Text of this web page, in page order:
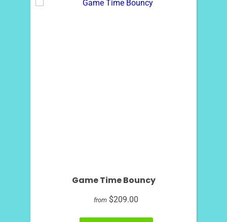
Game Time Bouncy
from $209.00